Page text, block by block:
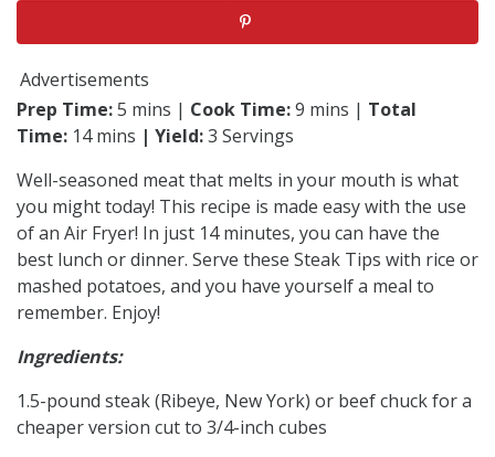
Advertisements
Prep Time:5 mins | Cook Time:9 mins | Total
Time: 14 mins | Yield:3 Servings
Well-seasoned meat that melts in your mouth is what
you might today! This recipe is made easy with the use
of an Air Fryer! In just 14 minutes, you can have the
best lunch or dinner. Serve these Steak Tips with rice or
mashed potatoes, and you have yourself a meal to
remember. Enjoy!
Ingredients:
1.5-pound steak (Ribeye, New York) or beef chuck for a
cheaper version cut to 3/4-inch cubes